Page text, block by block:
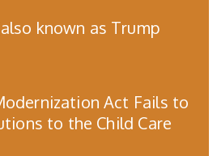
known as Trump
Act Fails to
to the Child Care